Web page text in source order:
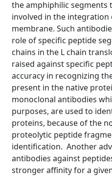
the amphiphilic segments
involved in the
membrane. Such
role of specific peptide
chains in the L chain
raised against specific
accuracy in recognizing
present in the native
monoclonal antibodies
purposes, are used to
proteins, because of the
proteolytic peptide
identification. Another
antibodies against
stronger affinity for a